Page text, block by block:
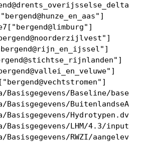
Basisgegevens/Baseline/
Basisgegevens/
Basisgegevens/Hydrotypen.dvc"]
Basisgegevens/LHM/4.3/input/
Basisgegevens/RWZI/